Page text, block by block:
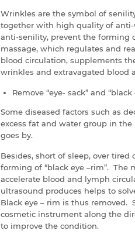
Wrinkles are the symbol of
together with high quality of
anti-senility, prevent the forming
massage, which regulates and
blood circulation, supplements
wrinkles and extravagated blood
Remove “eye- sack” and “black
Some diseased factors such as
excess fat and water group in
goes by.
Besides, short of sleep, over
forming of “black eye –rim”. The
accelerate blood and lymph
ultrasound produces helps to
Black eye – rim is thus
cosmetic instrument along the
to improve the condition.